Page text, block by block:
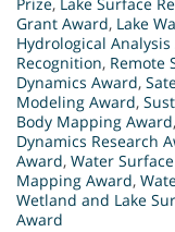
Prize, Lake Surface
Grant Award, Lake
Hydrological Analysis
Recognition, Remote
Dynamics Award,
Modeling Award,
Body Mapping Award,
Dynamics Research
Award, Water
Mapping Award,
Wetland and Lake
Award